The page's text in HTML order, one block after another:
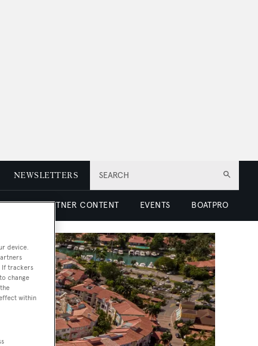
SEARCH
NEWSLETTERS
PARTNER CONTENT EVENTS BOATPRO
device.
If trackers
change
within